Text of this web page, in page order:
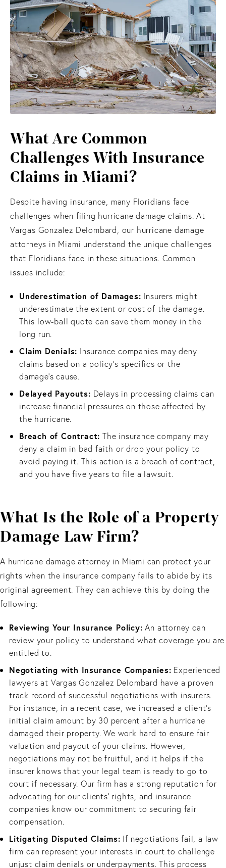
What Are Common
Challenges With Insurance
Claims in Miami?
Despite having insurance, many Floridians face
challenges when filing hurricane damage claims. At
Vargas Gonzalez Delombard, our hurricane damage
attorneys in Miami understand the unique challenges
that Floridians face in these situations. Common
issues include:
Underestimation of Damages: Insurers might
underestimate the extent or cost of the damage.
This low-ball quote can save them money in the
long run.
Claim Denials: Insurance companies may deny
claims based on a policy's specifics or the
damage's cause.
Delayed Payouts: Delays in processing claims can
increase financial pressures on those affected by
the hurricane.
Breach of Contract: The insurance company may
deny a claim in bad faith or drop your policy to
avoid paying it. This action is a breach of contract,
and you have five years to file a lawsuit.
What Is the Role of a Property
Damage Law Firm?
A hurricane damage attorney in Miami can protect your
rights when the insurance company fails to abide by its
original agreement. They can achieve this by doing the
following:
Reviewing Your Insurance Policy: An attorney can
review your policy to understand what coverage you are
entitled to.
Negotiating with Insurance Companies: Experienced
lawyers at Vargas Gonzalez Delombard have a proven
track record of successful negotiations with insurers.
For instance, in a recent case, we increased a client's
initial claim amount by 30 percent after a hurricane
damaged their property. We work hard to ensure fair
valuation and payout of your claims. However,
negotiations may not be fruitful, and it helps if the
insurer knows that your legal team is ready to go to
court if necessary. Our firm has a strong reputation for
advocating for our clients' rights, and insurance
companies know our commitment to securing fair
compensation.
Litigating Disputed Claims: If negotiations fail, a law
firm can represent your interests in court to challenge
unjust claim denials or underpayments. This process